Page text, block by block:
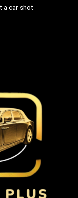
a car shot